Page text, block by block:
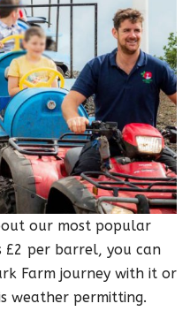
our most popular
£2 per barrel, you can
Farm journey with it or
weather permitting.